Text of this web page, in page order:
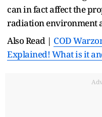
can in fact affect the
radiation environment
Also Read | COD
Explained! What is it